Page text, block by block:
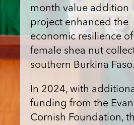
month value addition
project enhanced the
economic resilience
female shea nut
southern Burkina Faso.
In 2024, with
funding from the Evan
Cornish Foundation,